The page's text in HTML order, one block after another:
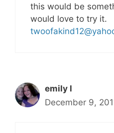
this would be
would love to try it.
emily l
December 9,